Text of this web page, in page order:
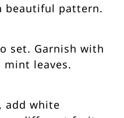
beautiful pattern.
set. Garnish with
mint leaves.
add white